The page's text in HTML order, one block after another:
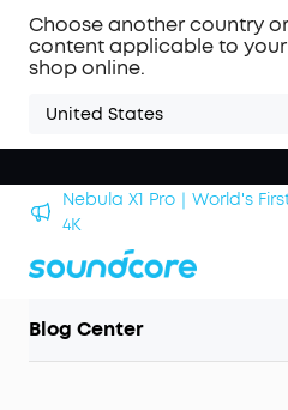
Choose another country
content applicable to
shop online.
United States
Nebula X1 Pro｜World's
4K
Blog Center